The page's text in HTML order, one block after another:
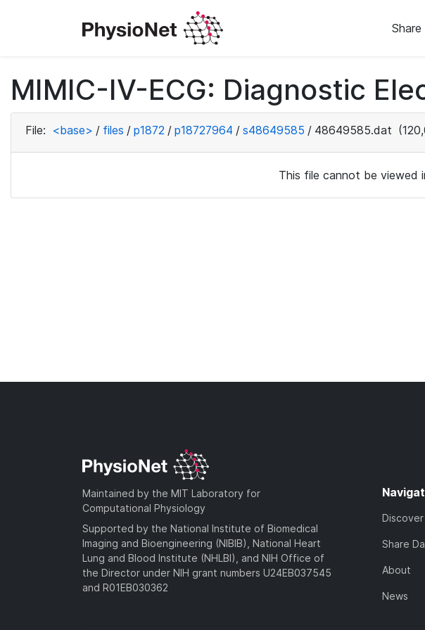
Share
MIMIC-IV-ECG: Diagnostic
File: <base> / files / p1872 / p18727964 / s48649585 / 48649585.dat
This file cannot be viewed
Maintained by the MIT Laboratory for
Computational Physiology
Supported by the National Institute of Biomedical
Imaging and Bioengineering (NIBIB), National Heart
Lung and Blood Institute (NHLBI), and NIH Office of
the Director under NIH grant numbers U24EB037545
and R01EB030362
Share
About
News